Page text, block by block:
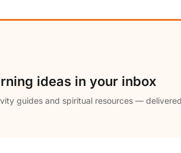
ideas in your inbox
guides and spiritual resources —